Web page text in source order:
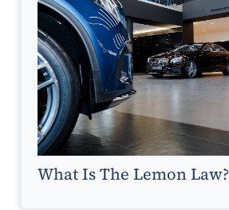
What Is The Lemon Law?